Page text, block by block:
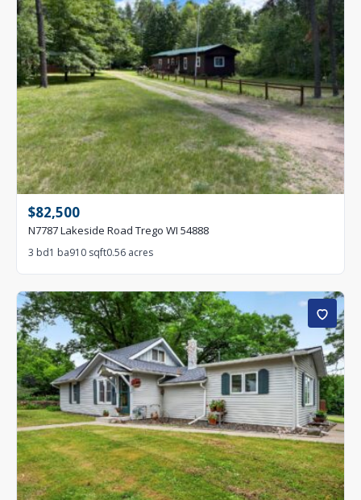
$82,500
N7787 Lakeside Road Trego WI 54888
3 bd1 ba910 sqft0.56 acres